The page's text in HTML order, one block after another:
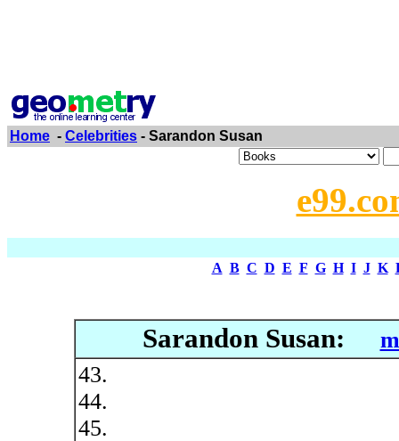
Home - Celebrities - Sarandon Susan
A B C D E F G H I J K
Sarandon Susan: